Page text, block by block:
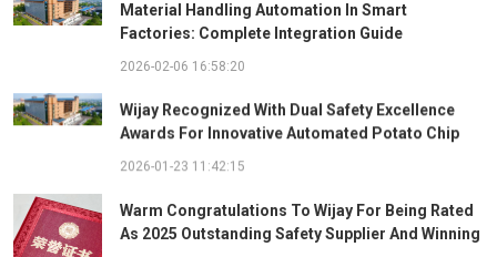
Material Handling Automation In Smart
Factories: Complete Integration Guide
2026-02-06 16:58:20
Wijay Recognized With Dual Safety Excellence
Awards For Innovative Automated Potato Chip
2026-01-23 11:42:15
Warm Congratulations To Wijay For Being Rated
As 2025 Outstanding Safety Supplier And Winning